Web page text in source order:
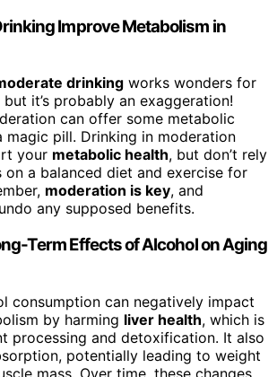
Improve Metabolism in
drinking works wonders for
it’s probably an exaggeration!
can offer some metabolic
magic pill. Drinking in moderation
your metabolic health, but don’t rely
on a balanced diet and exercise for
moderation is key, and
any supposed benefits.
Term Effects of Alcohol on Aging
consumption can negatively impact
by harming liver health, which is
processing and detoxification. It also
potentially leading to weight
mass. Over time, these changes